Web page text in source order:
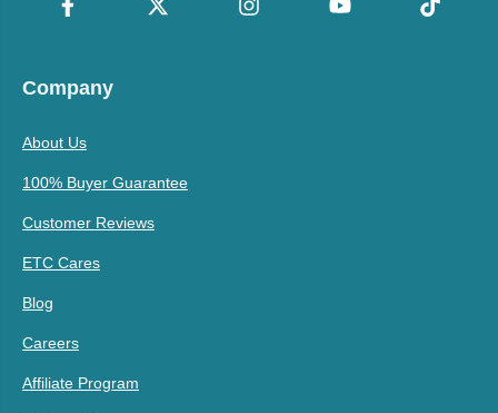
Company
About Us
100% Buyer Guarantee
Customer Reviews
ETC Cares
Blog
Careers
Affiliate Program